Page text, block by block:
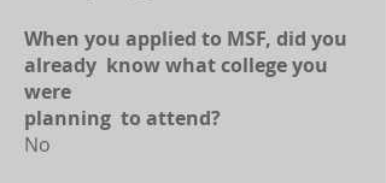
When you applied to MSF, did you
already know what college you
were
planning to attend?
No